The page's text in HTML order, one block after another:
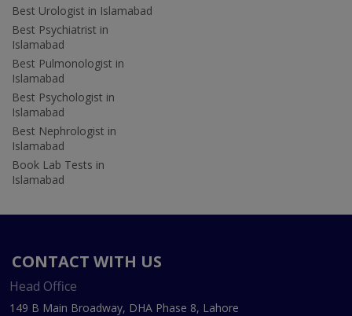
Best Urologist in Islamabad
Best Psychiatrist in
Islamabad
Best Pulmonologist in
Islamabad
Best Psychologist in
Islamabad
Best Nephrologist in
Islamabad
Book Lab Tests in
Islamabad
CONTACT WITH US
Head Office
149 B Main Broadway, DHA Phase 8, Lahore